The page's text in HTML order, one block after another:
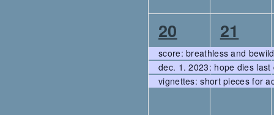
3
events,
20
score: breathless and
dec. 1. 2023: hope dies
vignettes: short pieces for
3
21